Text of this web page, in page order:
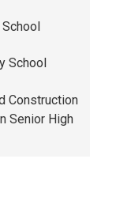
School
Construction
Senior High